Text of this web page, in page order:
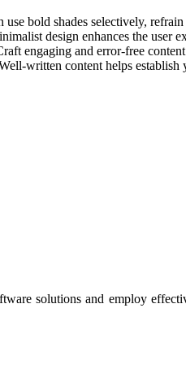
bold shades selectively,
design enhances the user
engaging and error-free
written content helps establish
solutions and employ